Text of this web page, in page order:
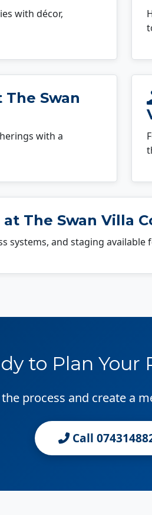
with décor,
Swan
with a
The Swan Villa
systems, and staging available
to Plan Your
process and create a
Call